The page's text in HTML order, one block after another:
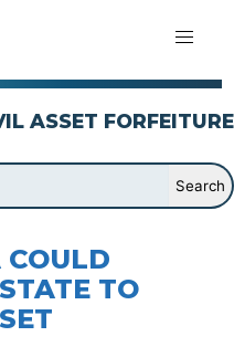
ASSET FORFEITURE
TO